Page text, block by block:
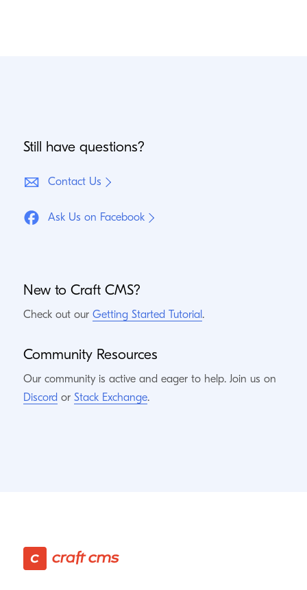
Still have questions?
Contact Us
Ask Us on Facebook
New to Craft CMS?
Check out our Getting Started Tutorial .
Community Resources
Our community is active and eager to help. Join us on
Discord or Stack Exchange.